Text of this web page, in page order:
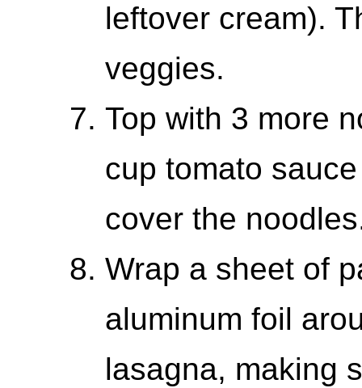
leftover cream).
veggies.
Top with 3 more
cup tomato
cover the
Wrap a sheet of
aluminum foil
lasagna, making